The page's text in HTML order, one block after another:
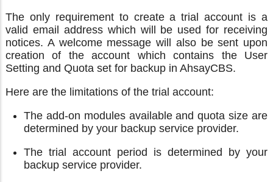
The only requirement to create a trial account is a
valid email address which will be used for receiving
notices. A welcome message will also be sent upon
creation of the account which contains the User
Setting and Quota set for backup in AhsayCBS.
Here are the limitations of the trial account:
The add-on modules available and quota size are
determined by your backup service provider.
The trial account period is determined by your
backup service provider.